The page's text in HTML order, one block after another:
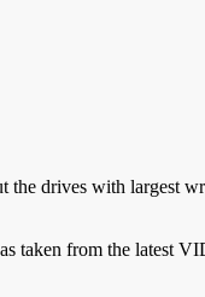
drives with largest
taken from the latest